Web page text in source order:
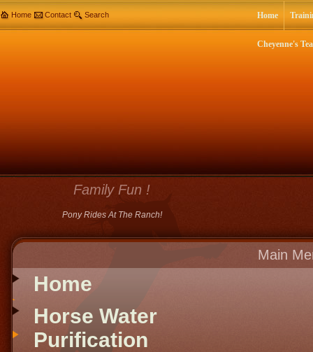
Family Fun !
Pony Rides At The Ranch!
Home Contact Search Home
Cheyenne's
Main
Home
Horse Water
Purification